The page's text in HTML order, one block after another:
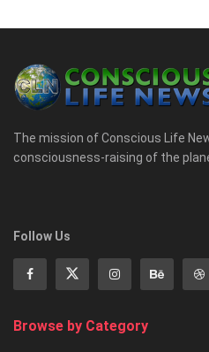
The mission of Conscious Life
consciousness-raising of the
Follow Us
Browse by Category